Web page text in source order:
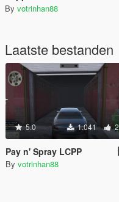
By votrinhan88
Laatste bestanden
5.0 1.041
Pay n' Spray LCPP
By votrinhan88